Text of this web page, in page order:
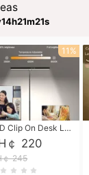
LED Clip On Desk Lamp with Flexible Gooseneck, Dimmable & Timing Function, Eye-Friendly Study Reading Light for Bedroom Dorm, Children Desktop Learning Lamp
￠ 220
￠ 245
11%